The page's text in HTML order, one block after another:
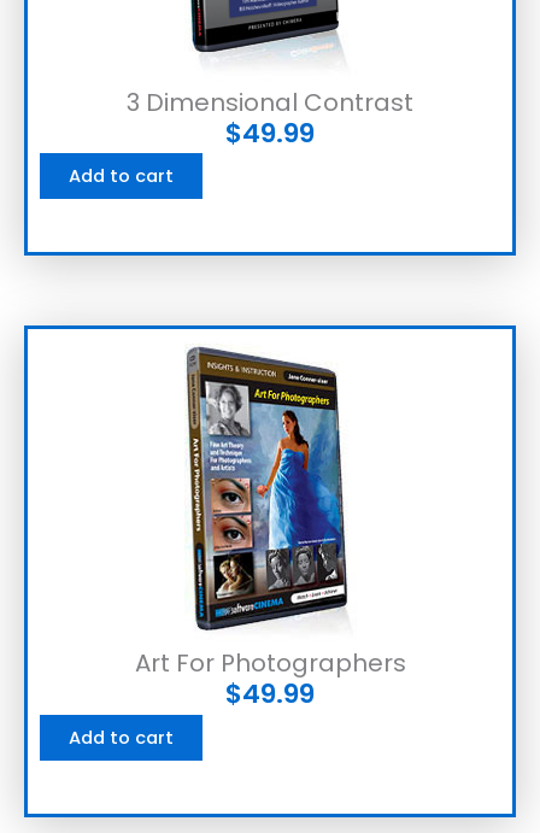
3 Dimensional Contrast
$49.99
Add to cart
Art For Photographers
$49.99
Add to cart